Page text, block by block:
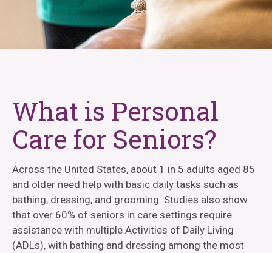
What is Personal
Care for Seniors?
Across the United States, about 1 in 5 adults aged 85
and older need help with basic daily tasks such as
bathing, dressing, and grooming. Studies also show
that over 60% of seniors in care settings require
assistance with multiple Activities of Daily Living
(ADLs), with bathing and dressing among the most